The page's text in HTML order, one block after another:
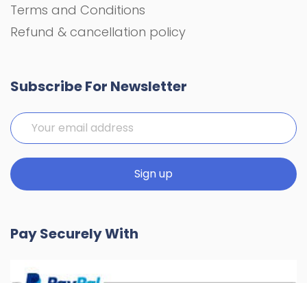
Terms and Conditions
Refund & cancellation policy
Subscribe For Newsletter
Pay Securely With